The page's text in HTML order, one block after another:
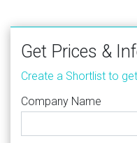
Get Prices &
Create a Shortlist to
Company Name